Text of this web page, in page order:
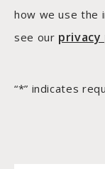
how we use the
see our privacy
“*” indicates